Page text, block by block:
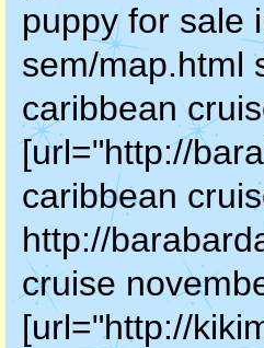
puppy for sale
sem/map.html
caribbean
[url="http://
caribbean
http://
cruise
[url="http://